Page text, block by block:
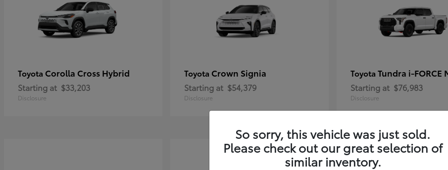
Toyota Corolla Cross Hybrid
Starting at $33,203
Disclosure
Toyota Crown Signia
Starting at $54,379
Disclosure
Toyota Tundra i-FORCE
Starting at $76,983
Disclosure
So sorry, this vehicle was just sold.
Please check out our great selection of
similar inventory.